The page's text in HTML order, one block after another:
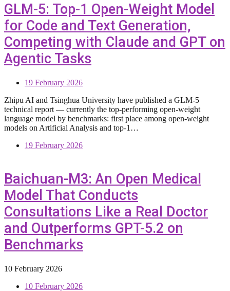
GLM-5: Top-1 Open-Weight Model
for Code and Text Generation,
Competing with Claude and GPT on
Agentic Tasks
19 February 2026
Zhipu AI and Tsinghua University have published a GLM-5
technical report — currently the top-performing open-weight
language model by benchmarks: first place among open-weight
models on Artificial Analysis and top-1…
19 February 2026
Baichuan-M3: An Open Medical
Model That Conducts
Consultations Like a Real Doctor
and Outperforms GPT-5.2 on
Benchmarks
10 February 2026
10 February 2026